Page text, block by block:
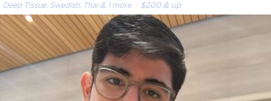
Deep Tissue, Swedish, Thai & 1 more· $200 & up